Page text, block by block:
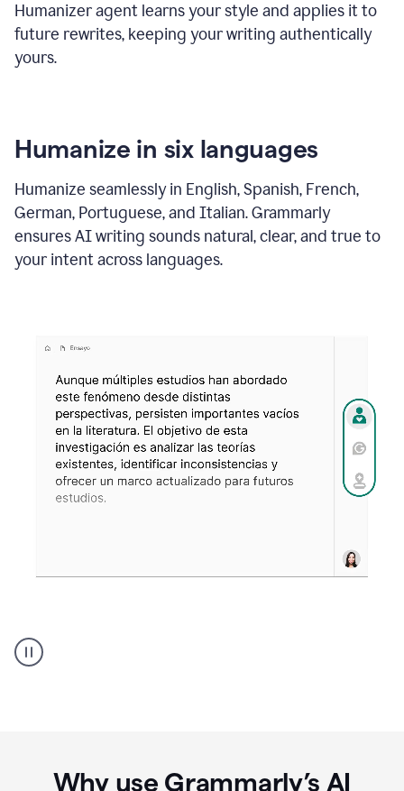
Humanizer agent learns your style and applies it to
future rewrites, keeping your writing authentically
yours.
Humanize in six languages
Humanize seamlessly in English, Spanish, French,
German, Portuguese, and Italian. Grammarly
ensures AI writing sounds natural, clear, and true to
your intent across languages.
Humanizer
everyday
Why use Grammarly’s AI